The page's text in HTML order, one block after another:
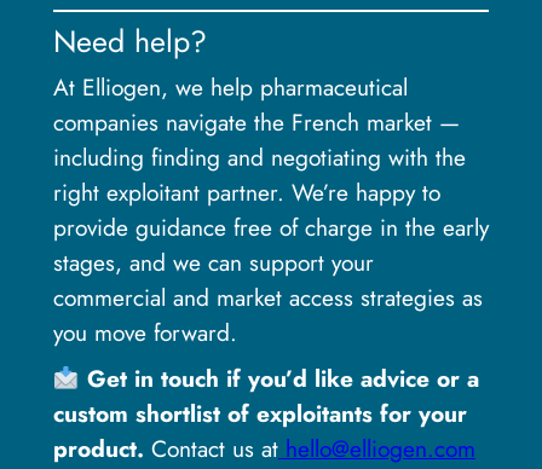
Need help?
At Elliogen, we help pharmaceutical
companies navigate the French market —
including finding and negotiating with the
right exploitant partner. We’re happy to
provide guidance free of charge in the early
stages, and we can support your
commercial and market access strategies as
you move forward.
Get in touch if you’d like advice or a
custom shortlist of exploitants for your
product. Contact us athello@elliogen.com